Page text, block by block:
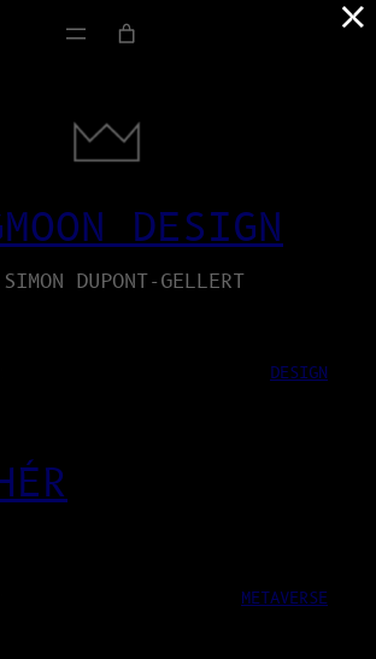
DESIGN
DUPONT-GELLERT
DESIGN
METAVERSE
×